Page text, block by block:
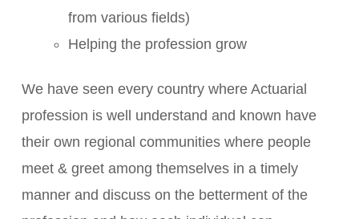
from various fields)
Helping the profession grow
We have seen every country where Actuarial
profession is well understand and known have
their own regional communities where people
meet & greet among themselves in a timely
manner and discuss on the betterment of the